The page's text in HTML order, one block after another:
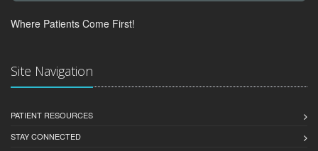
Where Patients Come First!
Site Navigation
PATIENT RESOURCES
STAY CONNECTED